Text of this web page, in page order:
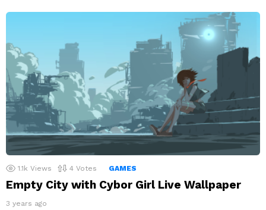
1.1k Views 4 Votes GAMES
Empty City with Cybor Girl Live Wallpaper
3 years ago